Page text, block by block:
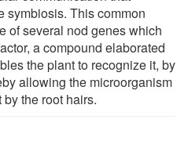
symbiosis. This common
of several nod genes which
a compound elaborated
the plant to recognize it, by
allowing the microorganism
the root hairs.